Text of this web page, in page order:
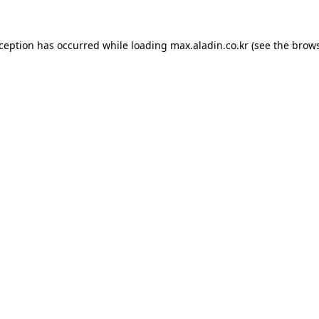
has occurred while loading max.aladin.co.kr (see the